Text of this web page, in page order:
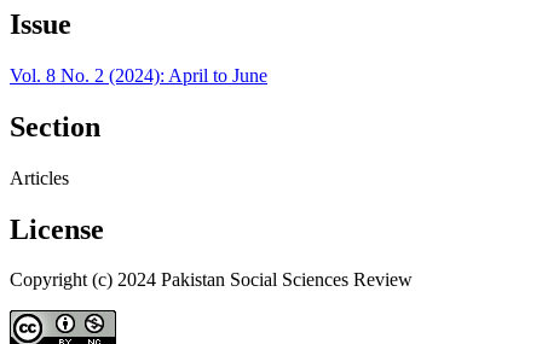
Issue
Vol. 8 No. 2 (2024): April to June
Section
Articles
License
Copyright (c) 2024 Pakistan Social Sciences Review